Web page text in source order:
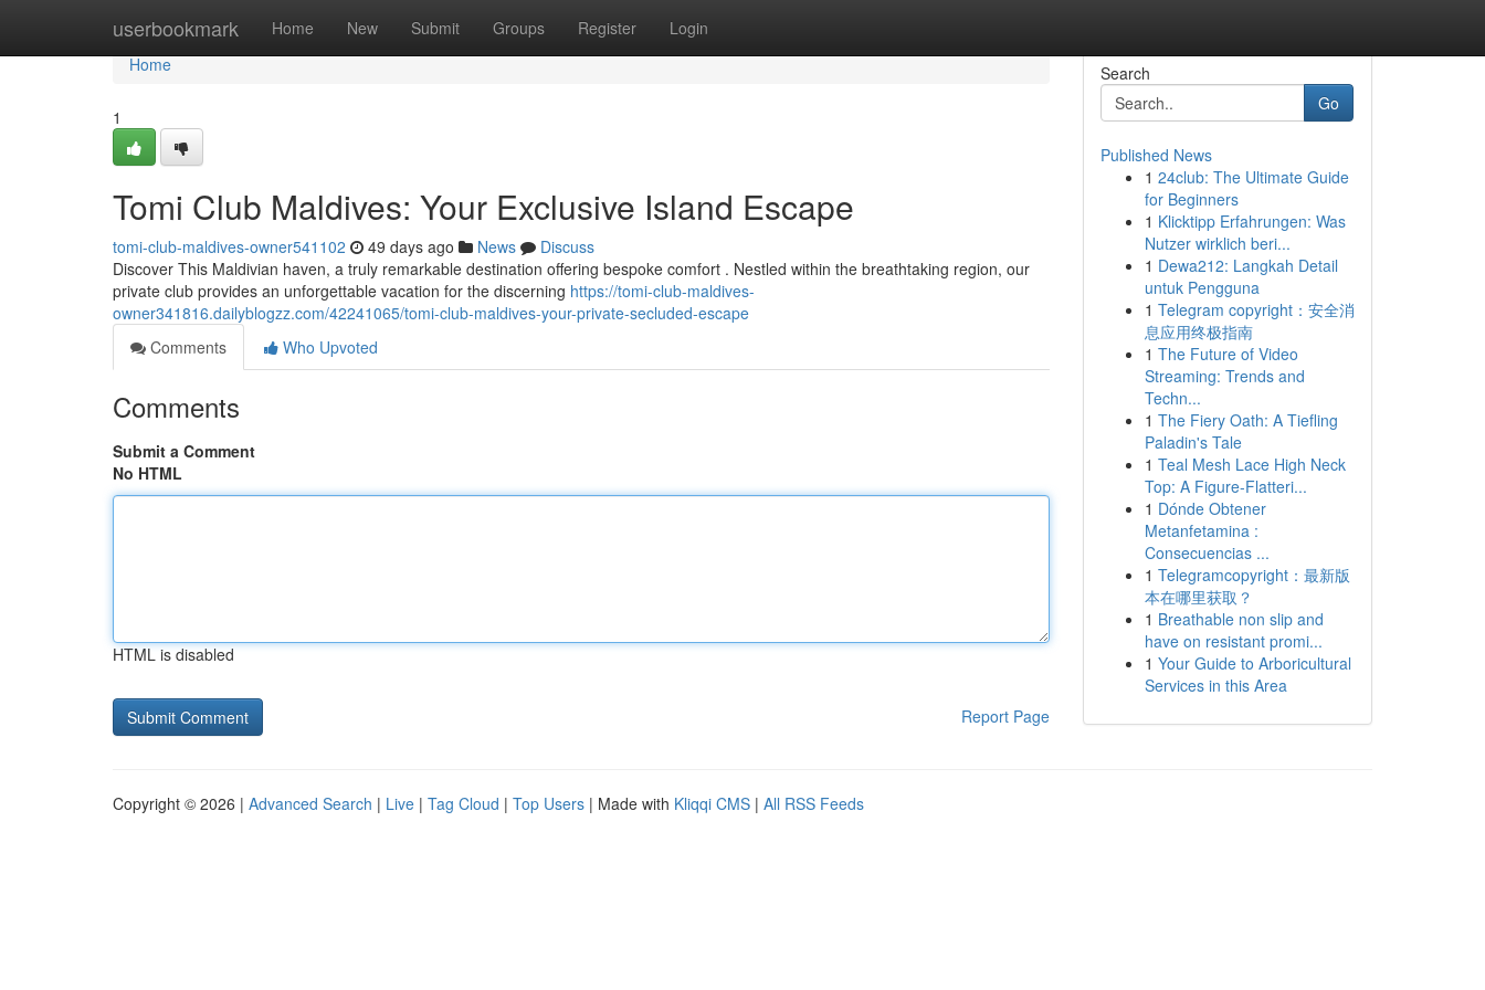
userbookmark Home New Submit Groups Register Login
Home
Home
1
Tomi Club Maldives: Your Exclusive Island Escape
tomi-club-maldives-owner541102 49 days ago News
Discuss
Discover This Maldivian haven, a truly remarkable destination offering bespoke comfort . Nestled within the breathtaking region, our
private club provides an unforgettable vacation for the discerning https://tomi-club-maldives-
owner341816.dailyblogzz.com/42241065/tomi-club-maldives-your-private-secluded-escape
Comments
Who Upvoted
Comments
Submit a Comment
No HTML
HTML is disabled
Report Page
Search
Go
Published News
1 24club: The Ultimate Guide
for Beginners
1 Klicktipp Erfahrungen: Was
Nutzer wirklich beri...
1 Dewa212: Langkah Detail
untuk Pengguna
1 Telegram copyright：安全消
息应用终极指南
1 The Future of Video
Streaming: Trends and
Techn...
1 The Fiery Oath: A Tiefling
Paladin's Tale
1 Teal Mesh Lace High Neck
Top: A Figure-Flatteri...
1 Dónde Obtener
Metanfetamina :
Consecuencias ...
1 Telegramcopyright：最新版
本在哪里获取？
1 Breathable non slip and
have on resistant promi...
1 Your Guide to Arboricultural
Services in this Area
Copyright © 2026 | Advanced Search | Live | Tag Cloud | Top Users | Made with Kliqqi CMS | All RSS Feeds